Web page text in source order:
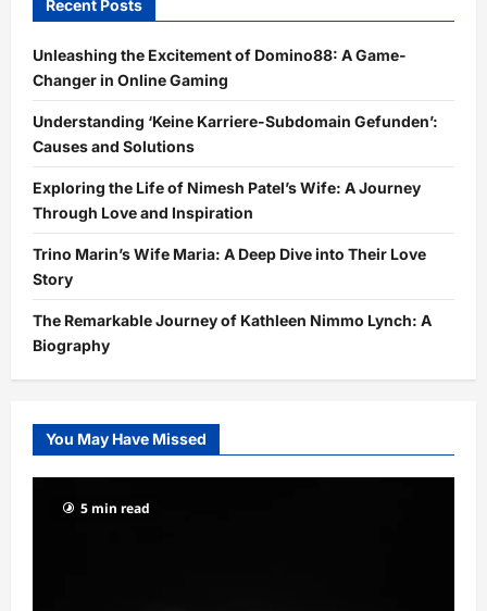
Recent Posts
Unleashing the Excitement of Domino88: A Game-
Changer in Online Gaming
Understanding ‘Keine Karriere-Subdomain Gefunden’:
Causes and Solutions
Exploring the Life of Nimesh Patel’s Wife: A Journey
Through Love and Inspiration
Trino Marin’s Wife Maria: A Deep Dive into Their Love
Story
The Remarkable Journey of Kathleen Nimmo Lynch: A
Biography
You May Have Missed
5 min read